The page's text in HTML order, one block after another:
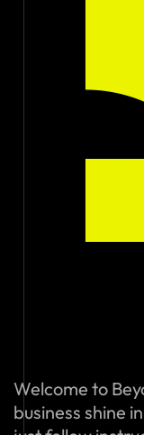
Welcome to
business shine